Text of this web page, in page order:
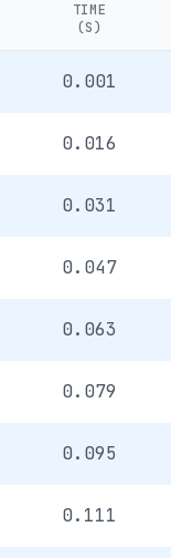
TIME
(S)
0.001
0.016
0.031
0.047
0.063
0.079
0.095
0.111